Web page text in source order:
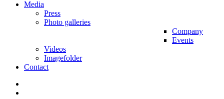
Media
Press
Photo galleries
Company
Events
Videos
Imagefolder
Contact